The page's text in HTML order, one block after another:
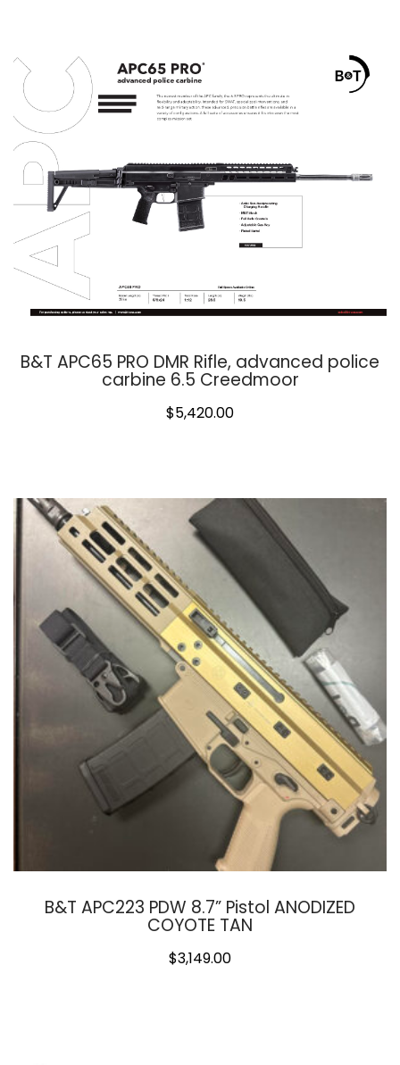
B&T APC65 PRO DMR Rifle, advanced police
carbine 6.5 Creedmoor
$5,420.00
B&T APC223 PDW 8.7” Pistol ANODIZED
COYOTE TAN
$3,149.00